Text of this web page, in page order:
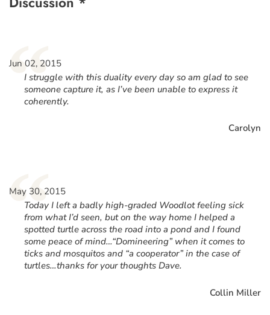
“
Jun 02, 2015
I struggle with this duality every day so am glad to see
someone capture it, as I’ve been unable to express it
coherently.
Carolyn
“
May 30, 2015
Today I left a badly high-graded Woodlot feeling sick
from what I’d seen, but on the way home I helped a
spotted turtle across the road into a pond and I found
some peace of mind…“Domineering” when it comes to
ticks and mosquitos and “a cooperator” in the case of
turtles…thanks for your thoughts Dave.
Collin Miller